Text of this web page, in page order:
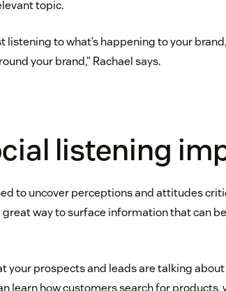
topic.
listening to what’s happening to your
your brand,” Rachael says.
listening
to uncover perceptions and attitudes
great way to surface information that can
your prospects and leads are talking
learn how customers search for